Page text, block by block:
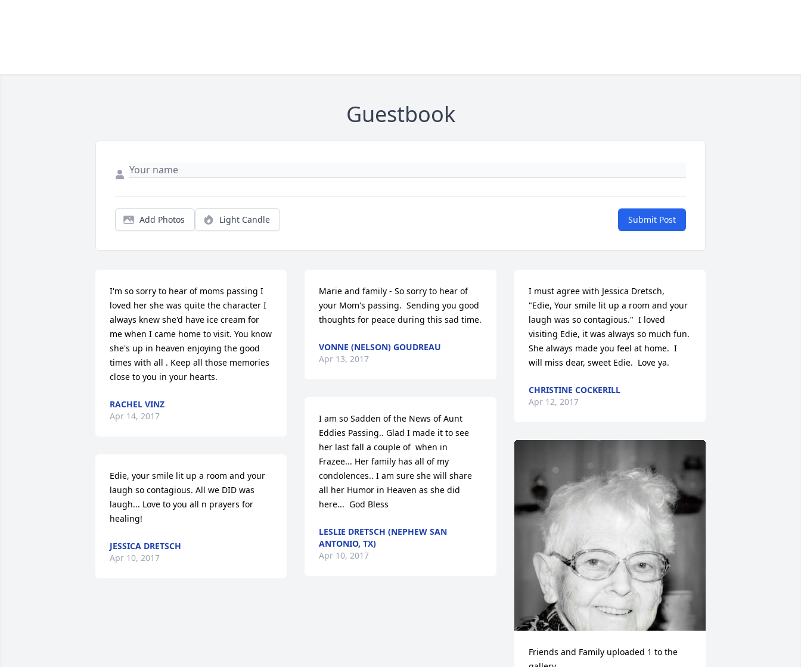
Guestbook
Add Photos Light Candle Submit Post
I'm so sorry to hear of moms passing I
loved her she was quite the character I
always knew she'd have ice cream for
me when I came home to visit. You know
she's up in heaven enjoying the good
times with all . Keep all those memories
close to you in your hearts.
RACHEL VINZ
Apr 14, 2017
Edie, your smile lit up a room and your
laugh so contagious. All we DID was
laugh... Love to you all n prayers for
healing!
JESSICA DRETSCH
Apr 10, 2017
Marie and family - So sorry to hear of
your Mom's passing.  Sending you good
thoughts for peace during this sad time.
VONNE (NELSON) GOUDREAU
Apr 13, 2017
I am so Sadden of the News of Aunt
Eddies Passing.. Glad I made it to see
her last fall a couple of  when in
Frazee... Her family has all of my
condolences.. I am sure she will share
all her Humor in Heaven as she did
here...  God Bless
LESLIE DRETSCH (NEPHEW SAN
ANTONIO, TX)
Apr 10, 2017
I must agree with Jessica Dretsch,
"Edie, Your smile lit up a room and your
laugh was so contagious."  I loved
visiting Edie, it was always so much fun.
She always made you feel at home.  I
will miss dear, sweet Edie.  Love ya.
CHRISTINE COCKERILL
Apr 12, 2017
Friends and Family uploaded 1 to the